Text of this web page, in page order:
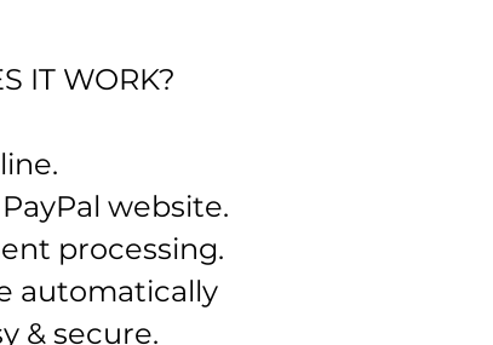
IT WORK?
website.
processing.
automatically
& secure.